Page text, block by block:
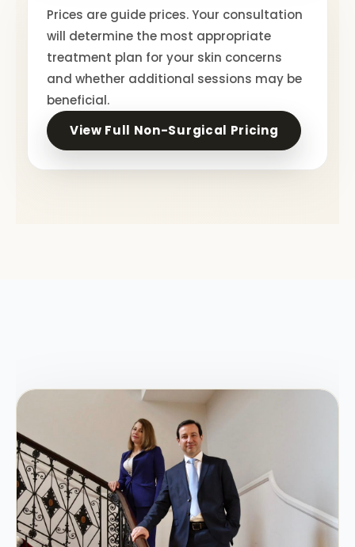
Prices are guide prices. Your consultation
will determine the most appropriate
treatment plan for your skin concerns
and whether additional sessions may be
beneficial.
View Full Non-Surgical Pricing